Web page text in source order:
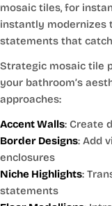
mosaic tiles, for
instantly modernizes
statements that
Strategic mosaic tile
your bathroom’s
approaches:
Accent Walls: Create
Border Designs: Add
enclosures
Niche Highlights:
statements